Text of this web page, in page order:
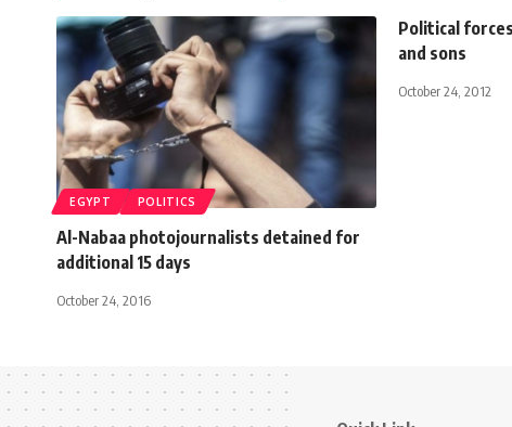
EGYPT POLITICS
Al-Nabaa photojournalists detained for
additional 15 days
October 24, 2016
Political
and sons
October 24, 2012